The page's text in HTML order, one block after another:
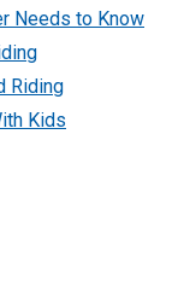
Needs to Know
Riding
Kids